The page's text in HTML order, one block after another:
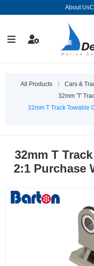
About Us
All Products / Cars &
32mm 'T'
32mm T Track Towable
32mm T
2:1 Purchase